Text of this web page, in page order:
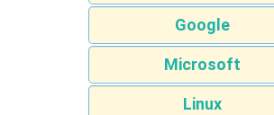
Google
Microsoft
Linux